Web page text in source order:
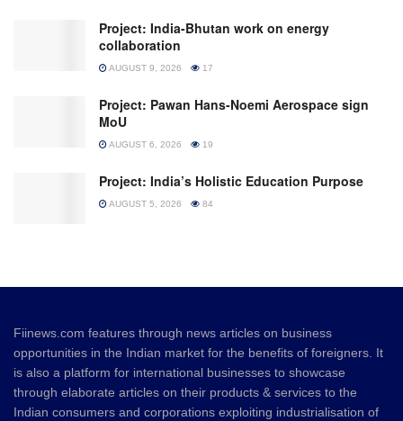
Project: India-Bhutan work on energy
collaboration
AUGUST 9, 2026 17
Project: Pawan Hans-Noemi Aerospace sign
MoU
AUGUST 6, 2026 19
Project: India’s Holistic Education Purpose
AUGUST 5, 2026 84
Fiinews.com features through news articles on business
opportunities in the Indian market for the benefits of foreigners. It
is also a platform for international businesses to showcase
through elaborate articles on their products & services to the
Indian consumers and corporations exploiting industrialisation of